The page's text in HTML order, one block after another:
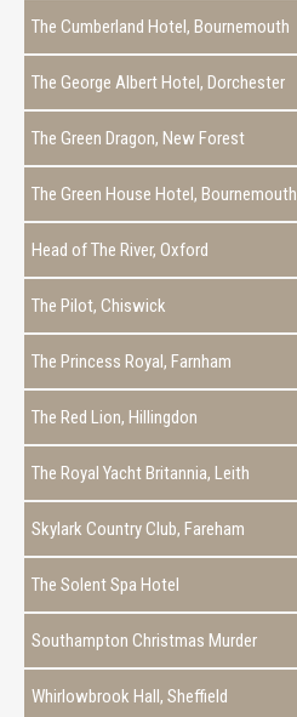
The Cumberland Hotel, Bournemouth
The George Albert Hotel, Dorchester
The Green Dragon, New Forest
The Green House Hotel, Bournemouth
Head of The River, Oxford
The Pilot, Chiswick
The Princess Royal, Farnham
The Red Lion, Hillingdon
The Royal Yacht Britannia, Leith
Skylark Country Club, Fareham
The Solent Spa Hotel
Southampton Christmas Murder
Whirlowbrook Hall, Sheffield